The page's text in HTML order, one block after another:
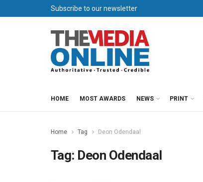
Subscribe to our newsletter
HOME MOST AWARDS NEWS PRINT
Home Tag Deon Odendaal
Tag: Deon Odendaal